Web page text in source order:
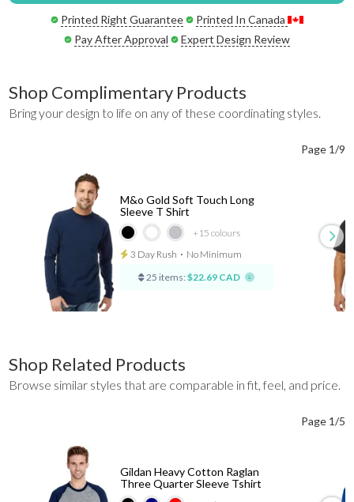
Printed Right Guarantee
Printed In Canada
Pay After Approval
Expert Design Review
Shop Complimentary Products
Bring your design to life on any of these coordinating styles.
Page 1/9
+15 colours
M&o Gold Soft Touch Long
Sleeve T Shirt
3 Day Rush ⋅ No Minimum
25 items: $22.69 CAD
Shop Related Products
Browse similar styles that are comparable in fit, feel, and price.
Page 1/5
Gildan Heavy Cotton Raglan
Three Quarter Sleeve Tshirt